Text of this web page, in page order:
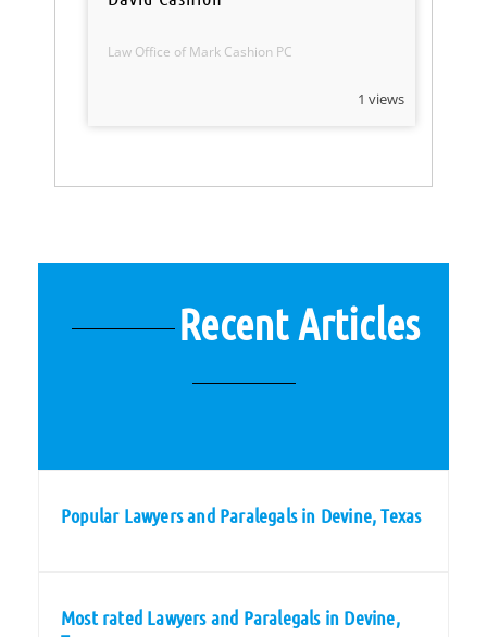
Law Office of Mark Cashion PC
1 views
Recent Articles
Popular Lawyers and Paralegals in Devine, Texas
Most rated Lawyers and Paralegals in Devine,